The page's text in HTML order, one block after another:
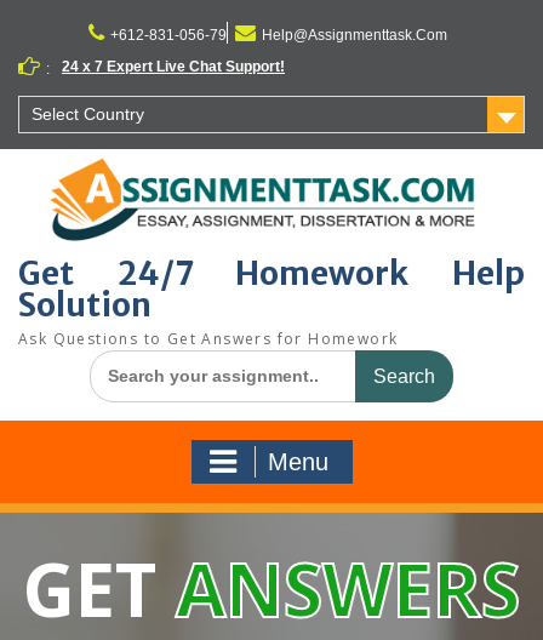
content
+612-831-056-79
Help@Assignmenttask.Com
:
24 x 7 Expert Live Chat Support!
Select Country
Get 24/7 Homework Help
Solution
Ask Questions to Get Answers for Homework
Search
for:
Menu
GETANSWERS